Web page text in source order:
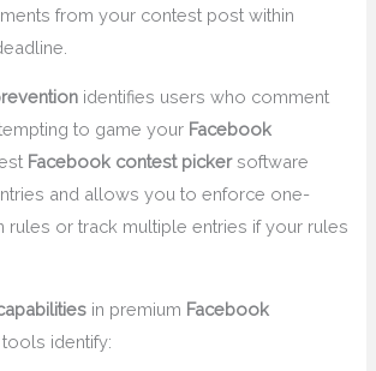
from your contest post within
identifies users who comment
to game your Facebook
Facebook contest pickersoftware
and allows you to enforce one-
rules or track multiple entries if your rules
in premium Facebook
identify: